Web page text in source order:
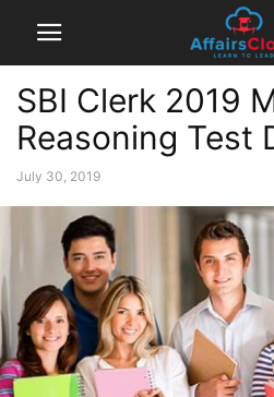
SBI Clerk 2019
Reasoning Test
July 30, 2019